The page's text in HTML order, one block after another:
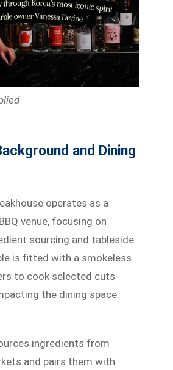
and Dining
operates as a
venue, focusing on
sourcing and tableside
is fitted with a smokeless
to cook selected cuts
the dining space.
ingredients from
and pairs them with